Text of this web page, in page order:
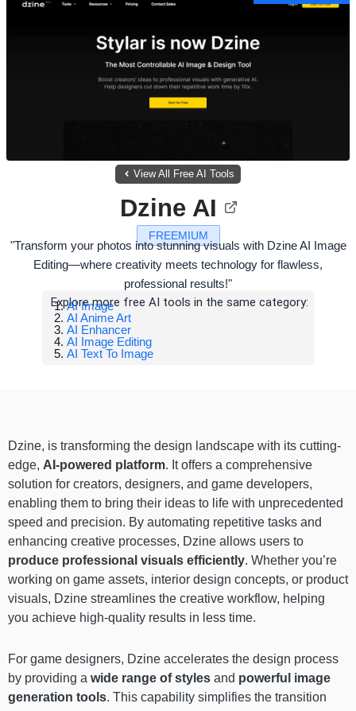
View All Free AI Tools
FREEMIUM
Dzine AI
"Transform your photos into stunning visuals with Dzine AI Image
Editing—where creativity meets technology for flawless,
professional results!"
Explore more free AI tools in the same category:
AI Image
AI Anime Art
AI Enhancer
AI Image Editing
AI Text To Image
Dzine, is transforming the design landscape with its cutting-
edge, AI-powered platform. It offers a comprehensive
solution for creators, designers, and game developers,
enabling them to bring their ideas to life with unprecedented
speed and precision. By automating repetitive tasks and
enhancing creative processes, Dzine allows users to
produce professional visuals efficiently. Whether you’re
working on game assets, interior design concepts, or product
visuals, Dzine streamlines the creative workflow, helping
you achieve high-quality results in less time.
For game designers, Dzine accelerates the design process
by providing a wide range of styles and powerful image
generation tools. This capability simplifies the transition